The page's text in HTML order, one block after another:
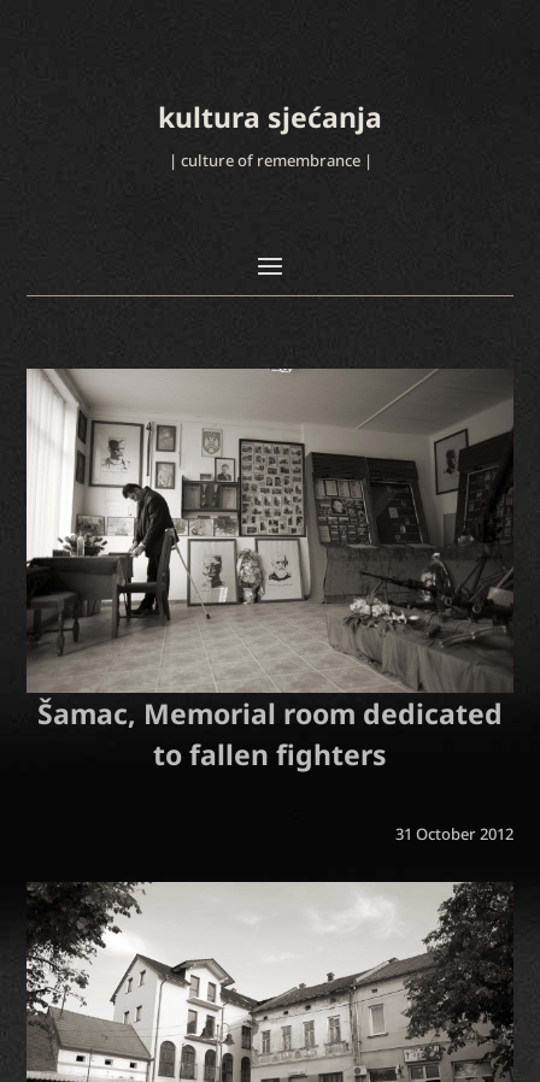
kultura sjećanja
| culture of remembrance |
Šamac, Memorial room dedicated
to fallen fighters
31 October 2012